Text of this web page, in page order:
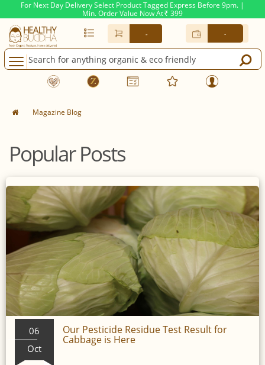
For Next Day Delivery Select Product Tagged Express Before 9pm. |
Min. Order Value Now At Rs. 399
- -
Magazine Blog
Popular Posts
06
Oct
Our Pesticide Residue Test Result for
Cabbage is Here